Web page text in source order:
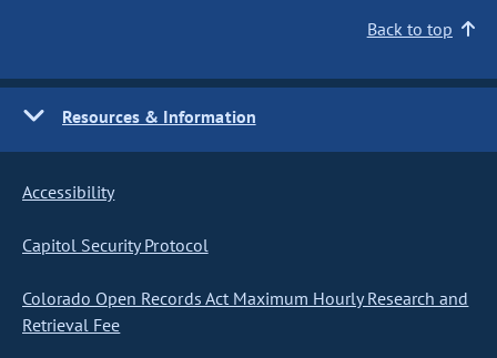
Back to top
Resources & Information
Accessibility
Capitol Security Protocol
Colorado Open Records Act Maximum Hourly Research and
Retrieval Fee